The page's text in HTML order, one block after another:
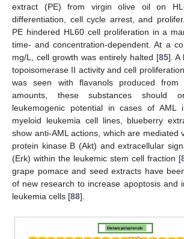
extract (PE) from virgin olive oil on
differentiation, cell cycle arrest, and
PE hindered HL60 cell proliferation in a
time- and concentration-dependent. At a
mg/L, cell growth was entirely halted [85]. A
topoisomerase II activity and cell
was seen with flavanols produced from
amounts, these substances should
leukemogenic potential in cases of AML
myeloid leukemia cell lines, blueberry
show anti-AML actions, which are mediated
protein kinase B (Akt) and extracellular
(Erk) within the leukemic stem cell fraction [
grape pomace and seed extracts have
of new research to increase apoptosis and
leukemia cells [88].